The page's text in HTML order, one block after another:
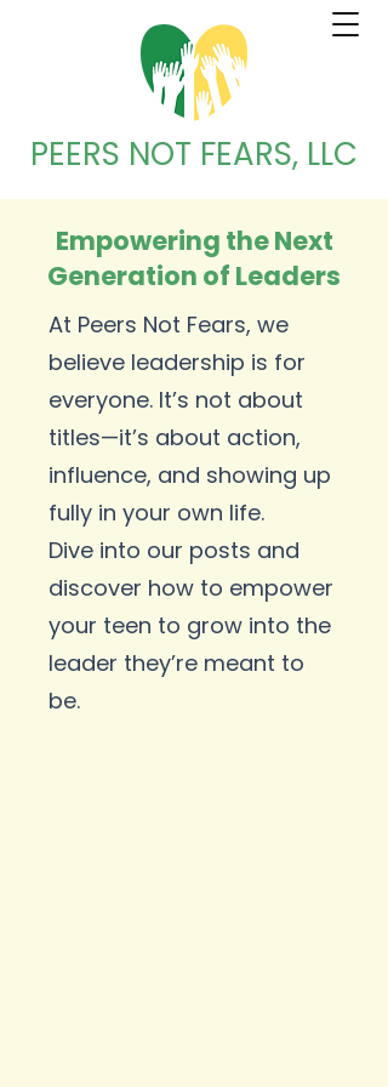
PEERS NOT FEARS, LLC
Empowering the Next
Generation of Leaders
At Peers Not Fears, we
believe leadership is for
everyone. It’s not about
titles—it’s about action,
influence, and showing up
fully in your own life.
Dive into our posts and
discover how to empower
your teen to grow into the
leader they’re meant to
be.